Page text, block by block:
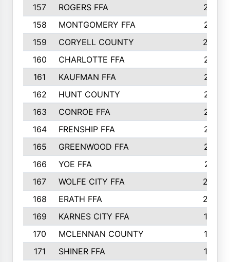
157
ROGERS FFA
237
158
MONTGOMERY FFA
231
159
CORYELL COUNTY
220
160
CHARLOTTE FFA
218
161
KAUFMAN FFA
218
162
HUNT COUNTY
217
163
CONROE FFA
215
164
FRENSHIP FFA
214
165
GREENWOOD FFA
213
166
YOE FFA
211
167
WOLFE CITY FFA
205
168
ERATH FFA
203
169
KARNES CITY FFA
198
170
MCLENNAN COUNTY
198
171
SHINER FFA
196